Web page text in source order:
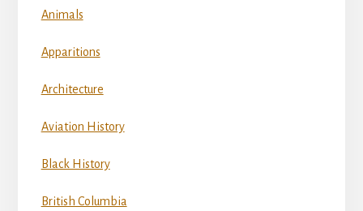
Animals
Apparitions
Architecture
Aviation History
Black History
British Columbia